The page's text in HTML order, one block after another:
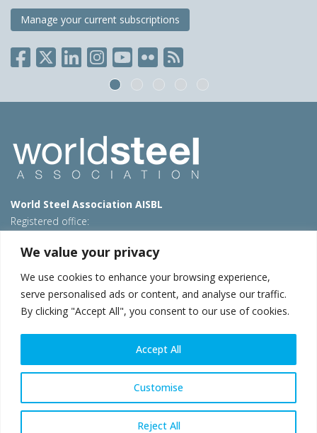
We value your privacy
We use cookies to enhance your browsing experience,
serve personalised ads or content, and analyse our traffic.
By clicking "Accept All", you consent to our use of cookies.
Customise
Reject All
Accept All
Manage your current subscriptions
World Steel Association AISBL
Registered office:
T: +32 2 702 89 00 – E: steel@worldsteel.org
Beijing office
Room 3F, 3rd floor, Building 1, Air China Century Plaza
40 Xiaoyun Road, Chaoyang, Beijing, 100027 – China
E:china@worldsteel.org
© 2026 worldsteel|Terms of use|Privacy policy|Cookie
constructsteel.org|steeluniversity.org
worldautosteel.org|worldstainless.org